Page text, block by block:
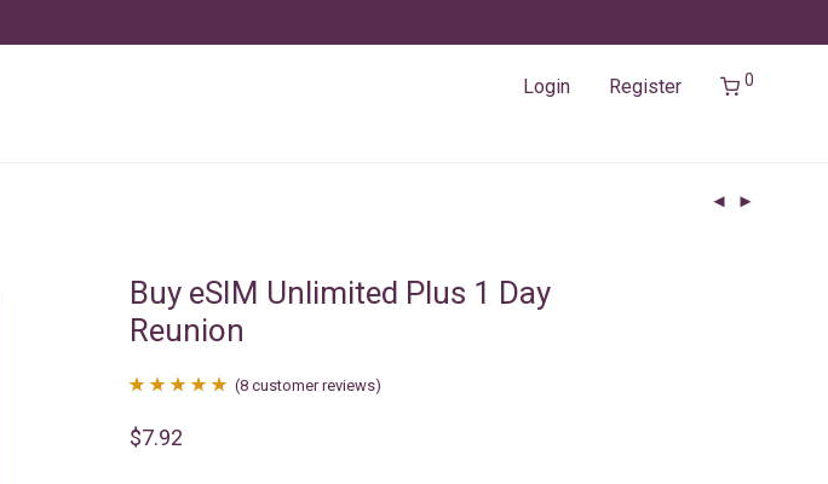
Login Register 0
Buy eSIM Unlimited Plus 1 Day
Reunion
out of 5
(8 customer reviews)
$7.92